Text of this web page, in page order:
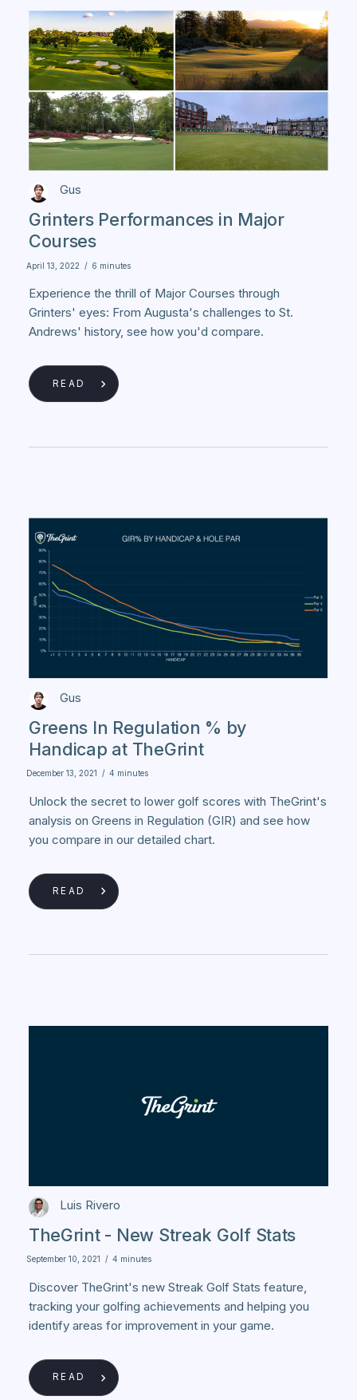
Gus
Grinters Performances in Major
Courses
April 13, 2022 / 6 minutes
Experience the thrill of Major Courses through
Grinters' eyes: From Augusta's challenges to St.
Andrews' history, see how you'd compare.
READ
Gus
Greens In Regulation % by
Handicap at TheGrint
December 13, 2021 / 4 minutes
Unlock the secret to lower golf scores with TheGrint's
analysis on Greens in Regulation (GIR) and see how
you compare in our detailed chart.
READ
Luis Rivero
TheGrint - New Streak Golf Stats
September 10, 2021 / 4 minutes
Discover TheGrint's new Streak Golf Stats feature,
tracking your golfing achievements and helping you
identify areas for improvement in your game.
READ